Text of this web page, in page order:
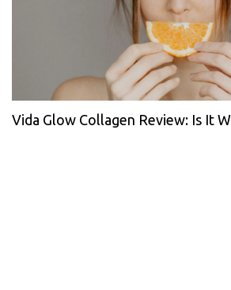
Vida Glow Collagen Review: Is It